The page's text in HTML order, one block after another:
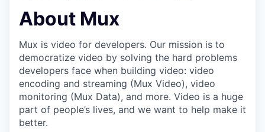
About Mux
Mux is video for developers. Our mission is to
democratize video by solving the hard problems
developers face when building video: video
encoding and streaming (Mux Video), video
monitoring (Mux Data), and more. Video is a huge
part of people’s lives, and we want to help make it
better.